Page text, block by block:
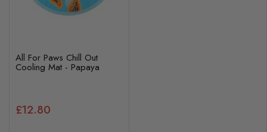
All For Paws Chill Out
Cooling Mat - Papaya
£12.80